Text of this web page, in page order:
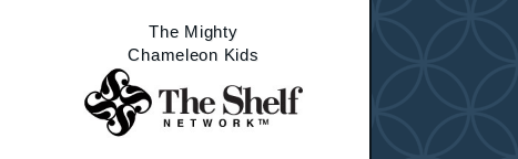
The Mighty
Chameleon Kids